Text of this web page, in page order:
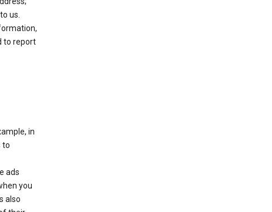
us.
to report
in
to
ads
you
also